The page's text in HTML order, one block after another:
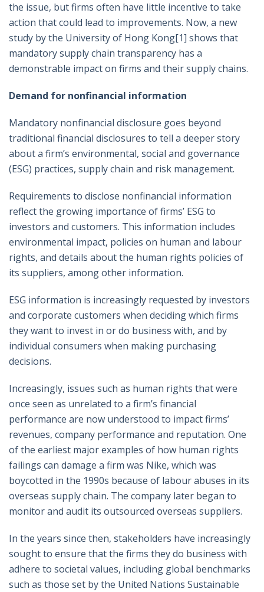
the issue, but firms often have little incentive to take
action that could lead to improvements. Now, a new
study by the University of Hong Kong[1] shows that
mandatory supply chain transparency has a
demonstrable impact on firms and their supply chains.
Demand for nonfinancial information
Mandatory nonfinancial disclosure goes beyond
traditional financial disclosures to tell a deeper story
about a firm’s environmental, social and governance
(ESG) practices, supply chain and risk management.
Requirements to disclose nonfinancial information
reflect the growing importance of firms’ ESG to
investors and customers. This information includes
environmental impact, policies on human and labour
rights, and details about the human rights policies of
its suppliers, among other information.
ESG information is increasingly requested by investors
and corporate customers when deciding which firms
they want to invest in or do business with, and by
individual consumers when making purchasing
decisions.
Increasingly, issues such as human rights that were
once seen as unrelated to a firm’s financial
performance are now understood to impact firms’
revenues, company performance and reputation. One
of the earliest major examples of how human rights
failings can damage a firm was Nike, which was
boycotted in the 1990s because of labour abuses in its
overseas supply chain. The company later began to
monitor and audit its outsourced overseas suppliers.
In the years since then, stakeholders have increasingly
sought to ensure that the firms they do business with
adhere to societal values, including global benchmarks
such as those set by the United Nations Sustainable